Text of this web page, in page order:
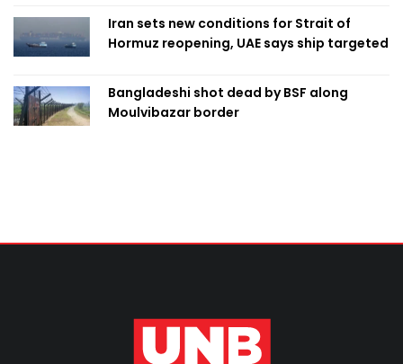
Iran sets new conditions for Strait of
Hormuz reopening, UAE says ship targeted
Bangladeshi shot dead by BSF along
Moulvibazar border